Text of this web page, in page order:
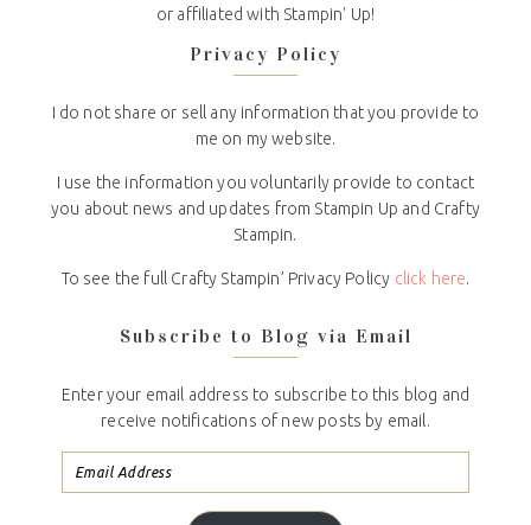
or affiliated with Stampin' Up!
Privacy Policy
I do not share or sell any information that you provide to
me on my website.
I use the information you voluntarily provide to contact
you about news and updates from Stampin Up and Crafty
Stampin.
To see the full Crafty Stampin’ Privacy Policy click here.
Subscribe to Blog via Email
Enter your email address to subscribe to this blog and
receive notifications of new posts by email.